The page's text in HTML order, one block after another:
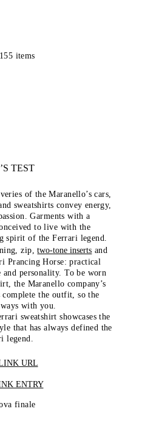
155 items
TEST
of the Maranello’s cars,
sweatshirts convey energy,
Garments with a
to live with the
spirit of the Ferrari legend.
zip,two-tone inserts and
Prancing Horse: practical
personality. To be worn
the Maranello company’s
complete the outfit, so the
with you.
sweatshirt showcases the
that has always defined the
legend.
URL
ENTRY
finale